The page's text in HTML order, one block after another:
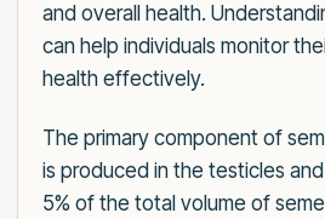
and overall health.
can help individuals monitor
health effectively.
The primary component of
is produced in the testicles
5% of the total volume of